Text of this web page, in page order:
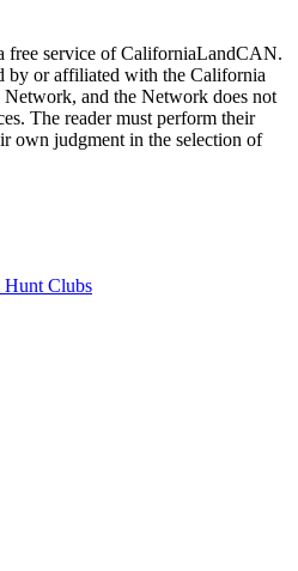
free service of CaliforniaLandCAN.
by or affiliated with the California
and the Network does not
The reader must perform their
own judgment in the selection of
Hunt Clubs